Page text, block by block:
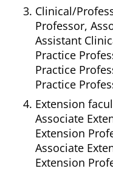
Clinical/
Professor,
Assistant
Practice
Practice
Practice
Extension
Associate
Extension
Associate
Extension